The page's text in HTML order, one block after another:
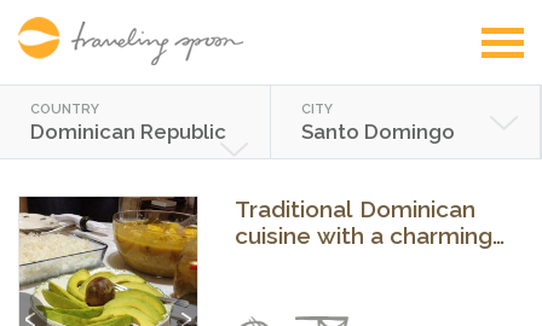
COUNTRY
Dominican Republic
CITY
Santo Domingo
Previous Next
Traditional Dominican
cuisine with a charming